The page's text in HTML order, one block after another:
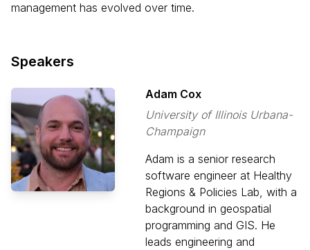
management has evolved over time.
Speakers
Adam Cox
University of Illinois Urbana-
Champaign
Adam is a senior research
software engineer at Healthy
Regions & Policies Lab, with a
background in geospatial
programming and GIS. He
leads engineering and